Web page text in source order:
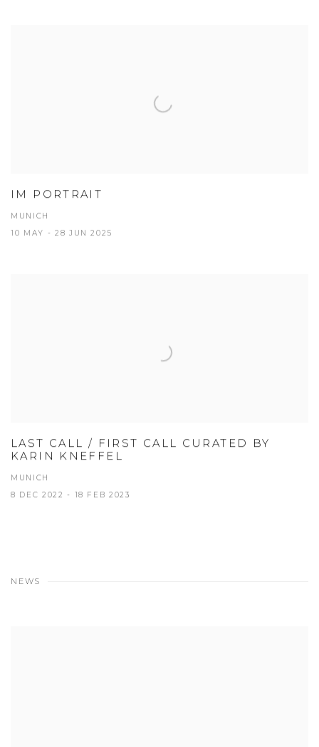
IM PORTRAIT
MUNICH
10 MAY - 28 JUN 2025
LAST CALL / FIRST CALL CURATED BY
KARIN KNEFFEL
MUNICH
8 DEC 2022 - 18 FEB 2023
NEWS